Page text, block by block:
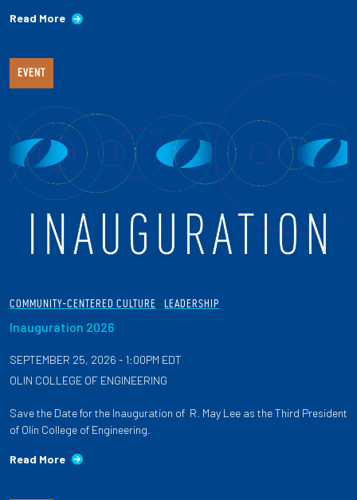
Read More
EVENT
COMMUNITY-CENTERED CULTURE LEADERSHIP
Inauguration 2026
SEPTEMBER 25, 2026 - 1:00PM EDT
OLIN COLLEGE OF ENGINEERING
Save the Date for the Inauguration of R. May Lee as the Third President
of Olin College of Engineering.
Read More